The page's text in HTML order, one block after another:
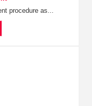
procedure as...